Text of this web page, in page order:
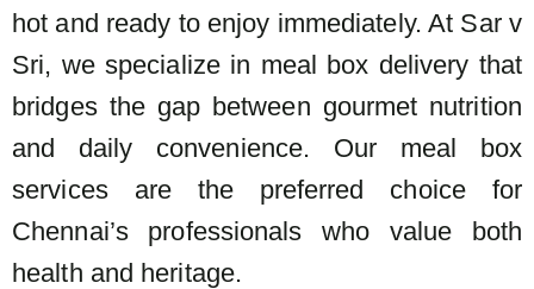
hot and ready to enjoy immediately. At Sar v
Sri, we specialize in meal box delivery that
bridges the gap between gourmet nutrition
and daily convenience. Our meal box
services are the preferred choice for
Chennai’s professionals who value both
health and heritage.